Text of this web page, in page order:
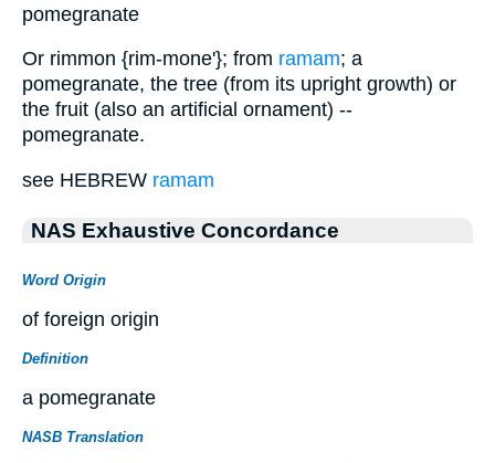
pomegranate
Or rimmon {rim-mone'}; from ramam; a
pomegranate, the tree (from its upright growth) or
the fruit (also an artificial ornament) --
pomegranate.
see HEBREW ramam
NAS Exhaustive Concordance
Word Origin
of foreign origin
Definition
a pomegranate
NASB Translation